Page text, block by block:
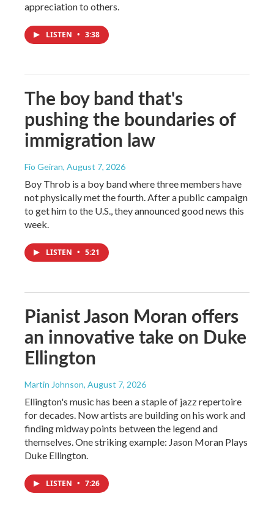
appreciation to others.
LISTEN • 3:38
The boy band that's
pushing the boundaries of
immigration law
Fio Geiran, August 7, 2026
Boy Throb is a boy band where three members have
not physically met the fourth. After a public campaign
to get him to the U.S., they announced good news this
week.
LISTEN • 5:21
Pianist Jason Moran offers
an innovative take on Duke
Ellington
Martin Johnson, August 7, 2026
Ellington's music has been a staple of jazz repertoire
for decades. Now artists are building on his work and
finding midway points between the legend and
themselves. One striking example: Jason Moran Plays
Duke Ellington.
LISTEN • 7:26